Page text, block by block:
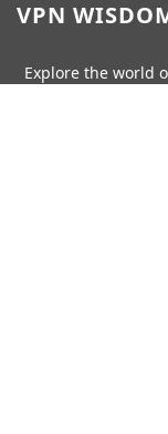
VPN
Explore the world